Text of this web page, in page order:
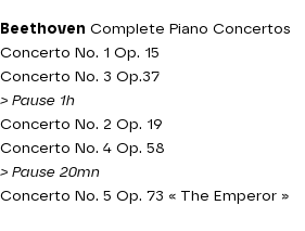
Beethoven Complete Piano Concertos
Concerto No. 1 Op. 15
Concerto No. 3 Op.37
> Pause 1h
Concerto No. 2 Op. 19
Concerto No. 4 Op. 58
> Pause 20mn
Concerto No. 5 Op. 73 « The Emperor »